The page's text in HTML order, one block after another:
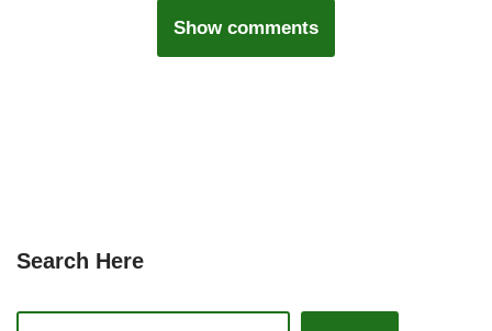
Show comments
Search Here